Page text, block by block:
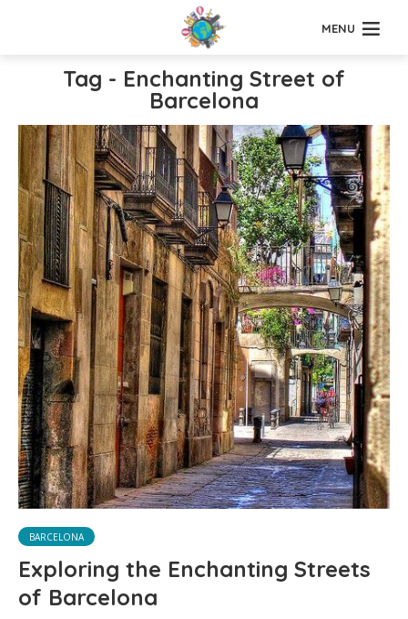
MENU
Tag - Enchanting Street of
Barcelona
BARCELONA
Exploring the Enchanting Streets
of Barcelona